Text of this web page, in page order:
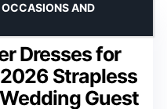
Dresses for
Strapless
Guest
AND